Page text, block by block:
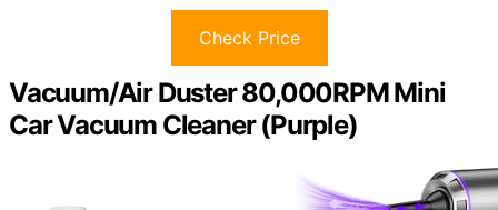
Check Price
Vacuum/Air Duster 80,000RPM Mini
Car Vacuum Cleaner (Purple)